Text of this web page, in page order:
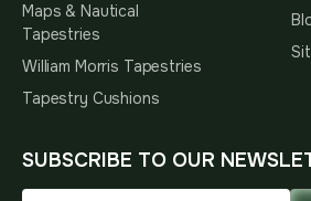
Maps & Nautical
Tapestries
William Morris Tapestries
Tapestry Cushions
SUBSCRIBE TO OUR